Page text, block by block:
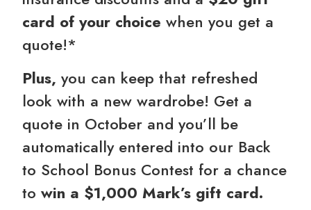
card of your choice when you get a
quote!*
Plus, you can keep that refreshed
look with a new wardrobe! Get a
quote in October and you’ll be
automatically entered into our Back
to School Bonus Contest for a chance
towin a $1,000 Mark’s gift card.